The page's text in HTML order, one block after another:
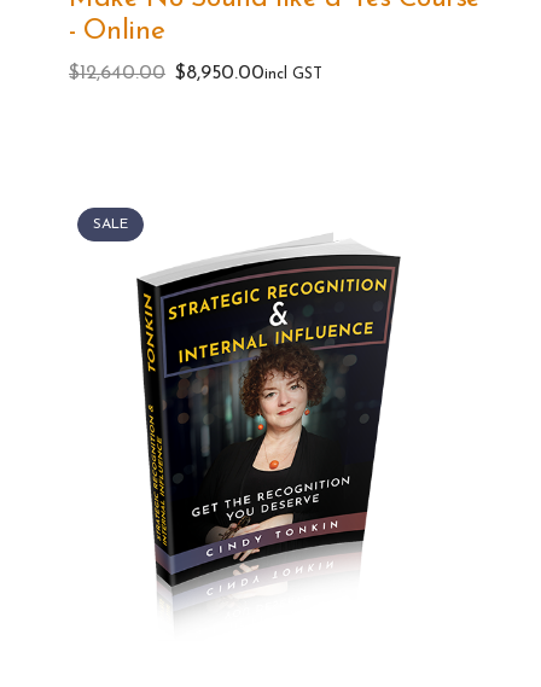
- Online
$12,640.00
Original
$8,950.00Current
incl GST
SALE